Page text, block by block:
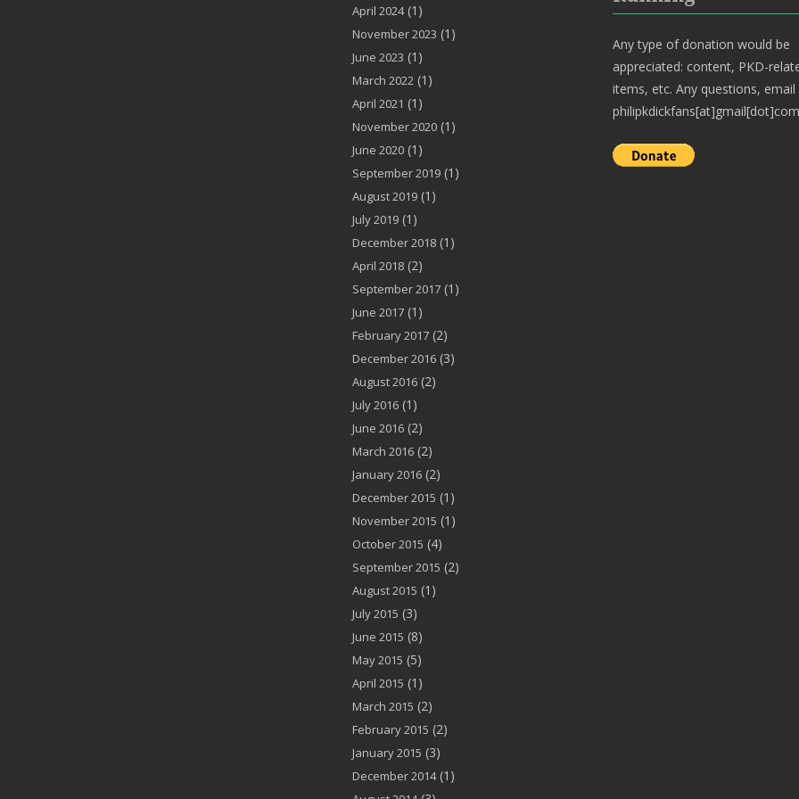
April 2024(1)
November 2023 (1)
June 2023 (1)
March 2022(1)
April 2021 (1)
November 2020(1)
June 2020(1)
September 2019(1)
August 2019(1)
July 2019(1)
December 2018(1)
April 2018(2)
September 2017(1)
June 2017(1)
February 2017(2)
December 2016(3)
August 2016(2)
July 2016(1)
June 2016(2)
March 2016(2)
January 2016(2)
December 2015 (1)
November 2015 (1)
October 2015 (4)
September 2015 (2)
August 2015 (1)
July 2015 (3)
June 2015 (8)
May 2015 (5)
April 2015 (1)
March 2015 (2)
February 2015 (2)
January 2015 (3)
December 2014(1)
Any type of donation would be
appreciated: content, PKD-
items, etc. Any questions, email